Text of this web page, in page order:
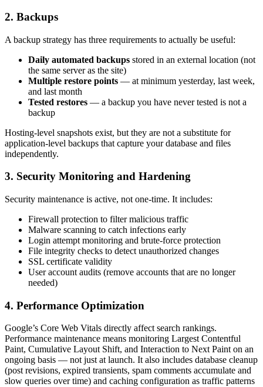
2. Backups
A backup strategy has three requirements to actually be useful:
Daily automated backups stored in an external location (not
the same server as the site)
Multiple restore points — at minimum yesterday, last week,
and last month
Tested restores — a backup you have never tested is not a
backup
Hosting-level snapshots exist, but they are not a substitute for
application-level backups that capture your database and files
independently.
3. Security Monitoring and Hardening
Security maintenance is active, not one-time. It includes:
Firewall protection to filter malicious traffic
Malware scanning to catch infections early
Login attempt monitoring and brute-force protection
File integrity checks to detect unauthorized changes
SSL certificate validity
User account audits (remove accounts that are no longer
needed)
4. Performance Optimization
Google’s Core Web Vitals directly affect search rankings.
Performance maintenance means monitoring Largest Contentful
Paint, Cumulative Layout Shift, and Interaction to Next Paint on an
ongoing basis — not just at launch. It also includes database cleanup
(post revisions, expired transients, spam comments accumulate and
slow queries over time) and caching configuration as traffic patterns